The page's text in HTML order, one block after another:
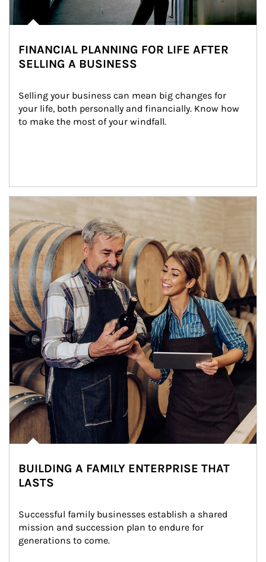
FINANCIAL PLANNING FOR LIFE AFTER
SELLING A BUSINESS
Selling your business can mean big changes for
your life, both personally and financially. Know how
to make the most of your windfall.
BUILDING A FAMILY ENTERPRISE THAT
LASTS
Successful family businesses establish a shared
mission and succession plan to endure for
generations to come.